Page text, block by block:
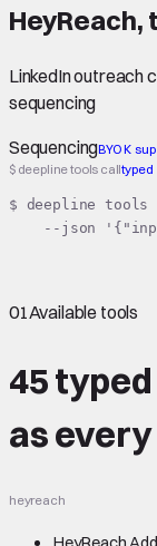
HeyReach,
LinkedIn outreach
sequencing
SequencingBYOK
$ deepline tools calltyped
$ deepline tools
--json
01Available tools
45
as
heyreach